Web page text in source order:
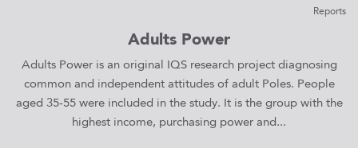
Reports
Adults Power
Adults Power is an original IQS research project diagnosing
common and independent attitudes of adult Poles. People
aged 35-55 were included in the study. It is the group with the
highest income, purchasing power and...